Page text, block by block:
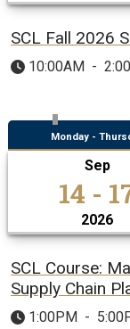
SCL Fall 2026
10:00AM -
Monday -
Sep
14 -
2026
SCL Course:
Supply Chain
1:00PM -